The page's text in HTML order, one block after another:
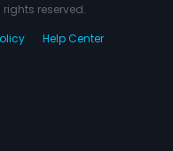
rights reserved.
Help Center